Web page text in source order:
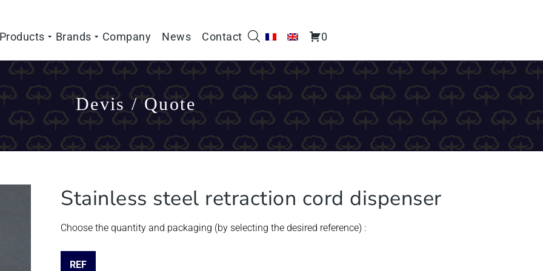
Brands Company News Contact 0
Devis / Quote
Stainless steel retraction cord dispenser
Choose the quantity and packaging (by selecting the desired reference) :
REF